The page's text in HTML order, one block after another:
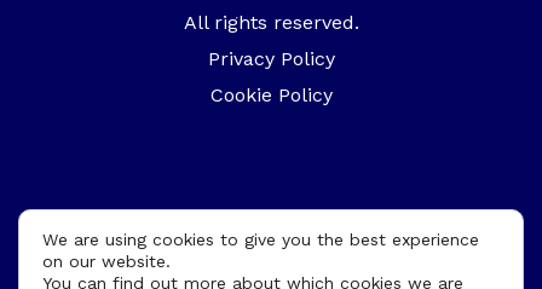
All rights reserved.
Privacy Policy
Cookie Policy
We are using cookies to give you the best experience
on our website.
You can find out more about which cookies we are